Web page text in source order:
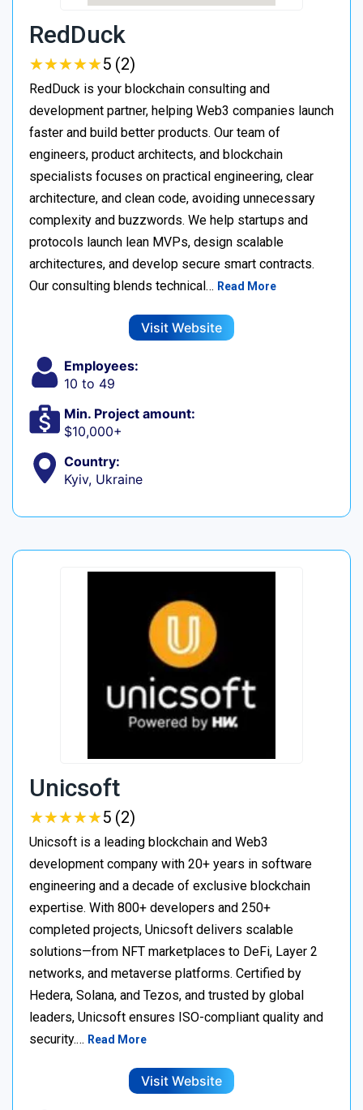
RedDuck
★★★★★
★★★★★5 (2)
RedDuck is your blockchain consulting and
development partner, helping Web3 companies launch
faster and build better products. Our team of
engineers, product architects, and blockchain
specialists focuses on practical engineering, clear
architecture, and clean code, avoiding unnecessary
complexity and buzzwords. We help startups and
protocols launch lean MVPs, design scalable
architectures, and develop secure smart contracts.
Our consulting blends technical… Read More
Visit Website
Employees:
10 to 49
Min. Project amount:
$10,000+
Country:
Kyiv, Ukraine
Unicsoft
★★★★★
★★★★★5 (2)
Unicsoft is a leading blockchain and Web3
development company with 20+ years in software
engineering and a decade of exclusive blockchain
expertise. With 800+ developers and 250+
completed projects, Unicsoft delivers scalable
solutions—from NFT marketplaces to DeFi, Layer 2
networks, and metaverse platforms. Certified by
Hedera, Solana, and Tezos, and trusted by global
leaders, Unicsoft ensures ISO-compliant quality and
security.… Read More
Visit Website